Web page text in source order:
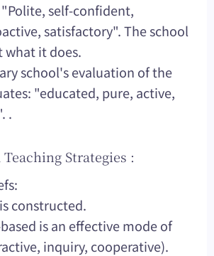
self-confident,
satisfactory". The school
what it does.
school's evaluation of the
"educated, pure, active,
.
Strategies :
constructed.
is an effective mode of
inquiry, cooperative).